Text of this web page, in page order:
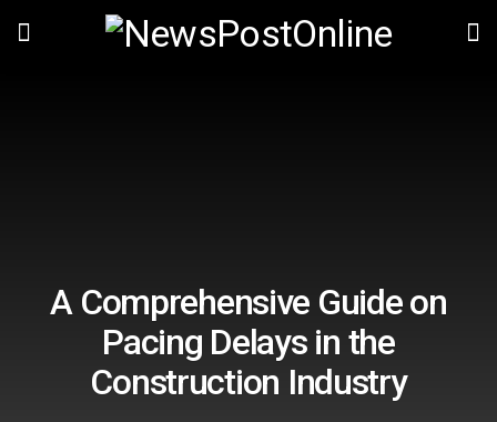
A Comprehensive Guide on
Pacing Delays in the
Construction Industry